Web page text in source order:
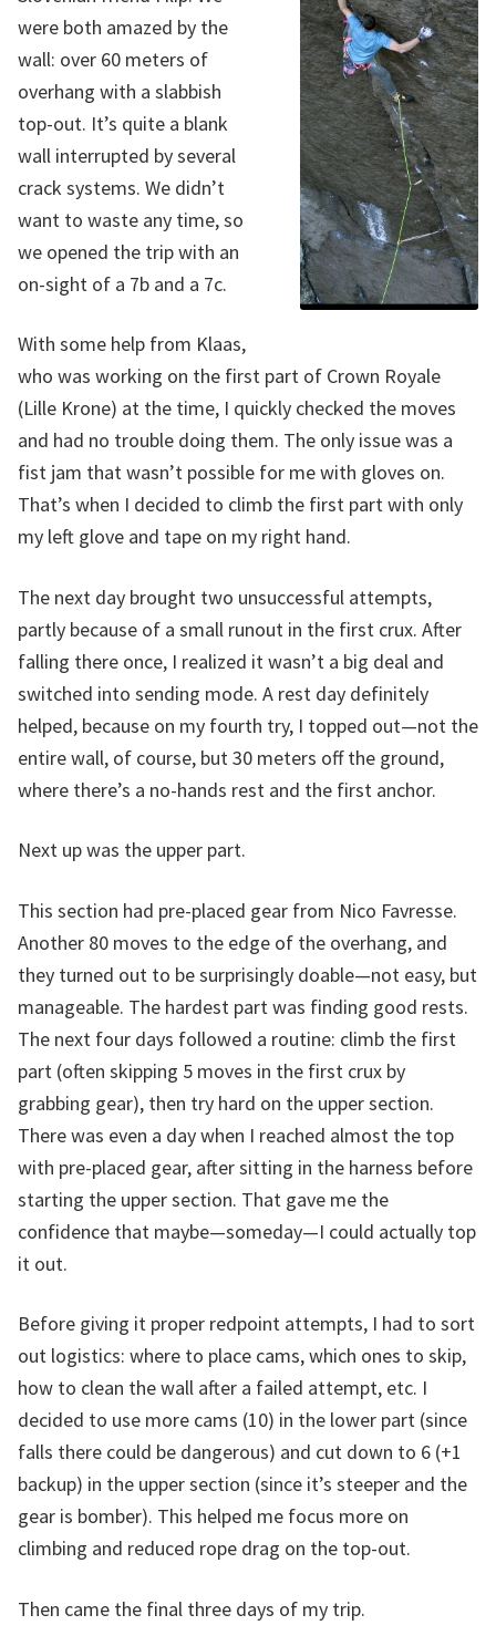
were both amazed by the
wall: over 60 meters of
overhang with a slabbish
top-out. It’s quite a blank
wall interrupted by several
crack systems. We didn’t
want to waste any time, so
we opened the trip with an
on-sight of a 7b and a 7c.
With some help from Klaas,
who was working on the first part of Crown Royale
(Lille Krone) at the time, I quickly checked the moves
and had no trouble doing them. The only issue was a
fist jam that wasn’t possible for me with gloves on.
That’s when I decided to climb the first part with only
my left glove and tape on my right hand.
The next day brought two unsuccessful attempts,
partly because of a small runout in the first crux. After
falling there once, I realized it wasn’t a big deal and
switched into sending mode. A rest day definitely
helped, because on my fourth try, I topped out—not the
entire wall, of course, but 30 meters off the ground,
where there’s a no-hands rest and the first anchor.
Next up was the upper part.
This section had pre-placed gear from Nico Favresse.
Another 80 moves to the edge of the overhang, and
they turned out to be surprisingly doable—not easy, but
manageable. The hardest part was finding good rests.
The next four days followed a routine: climb the first
part (often skipping 5 moves in the first crux by
grabbing gear), then try hard on the upper section.
There was even a day when I reached almost the top
with pre-placed gear, after sitting in the harness before
starting the upper section. That gave me the
confidence that maybe—someday—I could actually top
it out.
Before giving it proper redpoint attempts, I had to sort
out logistics: where to place cams, which ones to skip,
how to clean the wall after a failed attempt, etc. I
decided to use more cams (10) in the lower part (since
falls there could be dangerous) and cut down to 6 (+1
backup) in the upper section (since it’s steeper and the
gear is bomber). This helped me focus more on
climbing and reduced rope drag on the top-out.
Then came the final three days of my trip.